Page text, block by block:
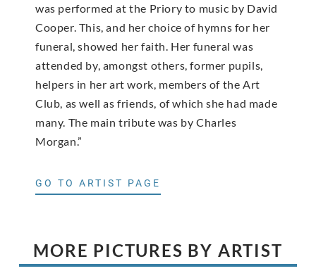
was performed at the Priory to music by David
Cooper. This, and her choice of hymns for her
funeral, showed her faith. Her funeral was
attended by, amongst others, former pupils,
helpers in her art work, members of the Art
Club, as well as friends, of which she had made
many. The main tribute was by Charles
Morgan.”
GO TO ARTIST PAGE
MORE PICTURES BY ARTIST